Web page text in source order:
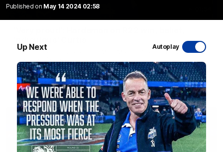
Published on May 14 2024 02:58
Up Next Autoplay
Riley Hardeman speaks to NMFC Media after Round 22's win
AFL Videos